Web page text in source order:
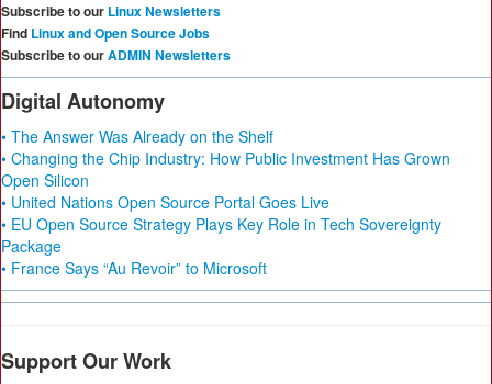
Subscribe to our Linux Newsletters
Find Linux and Open Source Jobs
Subscribe to ourADMIN Newsletters
Digital Autonomy
• The Answer Was Already on the Shelf
• Changing the Chip Industry: How Public Investment Has Grown
Open Silicon
• United Nations Open Source Portal Goes Live
• EU Open Source Strategy Plays Key Role in Tech Sovereignty
Package
• France Says “Au Revoir” to Microsoft
Support Our Work